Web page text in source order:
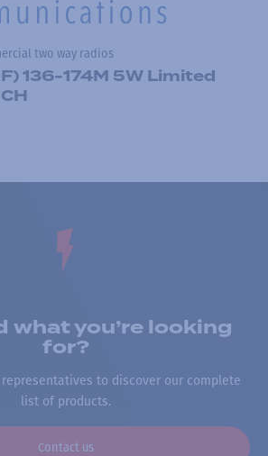
two way radios
136-174M 5W Limited
what you’re looking
for?
to discover our complete
list of products.
Contact us